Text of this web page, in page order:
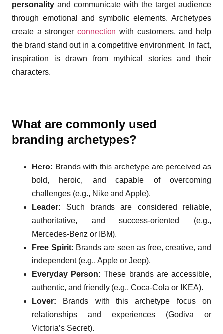
personality and communicate with the target audience
through emotional and symbolic elements. Archetypes
create a strongerconnection with customers, and help
the brand stand out in a competitive environment. In fact,
inspiration is drawn from mythical stories and their
characters.
What are commonly used
branding archetypes?
Hero: Brands with this archetype are perceived as
bold, heroic, and capable of overcoming
challenges (e.g., Nike and Apple).
Leader: Such brands are considered reliable,
authoritative, and success-oriented (e.g.,
Mercedes-Benz or IBM).
Free Spirit: Brands are seen as free, creative, and
independent (e.g., Apple or Jeep).
Everyday Person: These brands are accessible,
authentic, and friendly (e.g., Coca-Cola or IKEA).
Lover: Brands with this archetype focus on
relationships and experiences (Godiva or
Victoria’s Secret).